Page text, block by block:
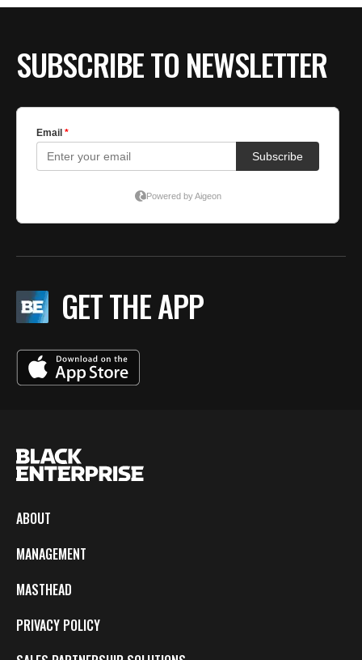
SUBSCRIBE TO NEWSLETTER
GET THE APP
ABOUT
MANAGEMENT
MASTHEAD
PRIVACY POLICY